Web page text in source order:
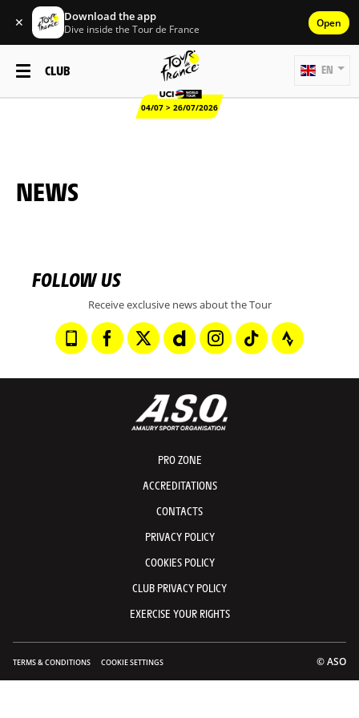
✕ Download the app
Dive inside the Tour de France Open
CLUB
04/07 > 26/07/2026
EN
NEWS
FOLLOW US
Receive exclusive news about the Tour
PRO ZONE
ACCREDITATIONS
CONTACTS
PRIVACY POLICY
COOKIES POLICY
CLUB PRIVACY POLICY
EXERCISE YOUR RIGHTS
TERMS & CONDITIONS COOKIE SETTINGS © ASO